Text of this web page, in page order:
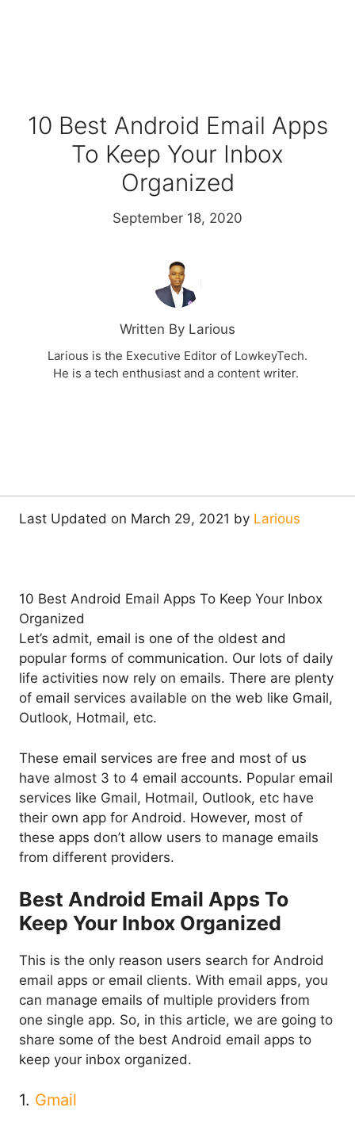
10 Best Android Email Apps
To Keep Your Inbox
Organized
September 18, 2020
Written By Larious
Larious is the Executive Editor of LowkeyTech.
He is a tech enthusiast and a content writer.
Last Updated on March 29, 2021 by Larious
10 Best Android Email Apps To Keep Your Inbox
Organized
Let’s admit, email is one of the oldest and
popular forms of communication. Our lots of daily
life activities now rely on emails. There are plenty
of email services available on the web like Gmail,
Outlook, Hotmail, etc.
These email services are free and most of us
have almost 3 to 4 email accounts. Popular email
services like Gmail, Hotmail, Outlook, etc have
their own app for Android. However, most of
these apps don’t allow users to manage emails
from different providers.
Best Android Email Apps To
Keep Your Inbox Organized
This is the only reason users search for Android
email apps or email clients. With email apps, you
can manage emails of multiple providers from
one single app. So, in this article, we are going to
share some of the best Android email apps to
keep your inbox organized.
1. Gmail